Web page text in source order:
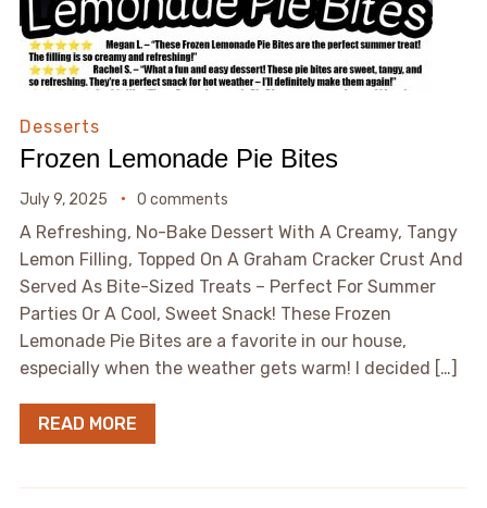
Desserts
Frozen Lemonade Pie Bites
July 9, 2025 0 comments
A Refreshing, No-Bake Dessert With A Creamy, Tangy
Lemon Filling, Topped On A Graham Cracker Crust And
Served As Bite-Sized Treats – Perfect For Summer
Parties Or A Cool, Sweet Snack! These Frozen
Lemonade Pie Bites are a favorite in our house,
especially when the weather gets warm! I decided […]
READ MORE